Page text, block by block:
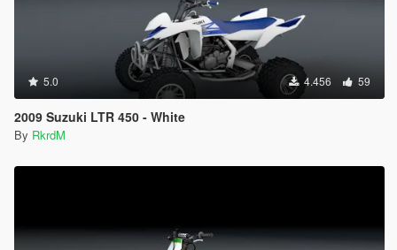
5.0 4.456 59
2009 Suzuki LTR 450 - White
By RkrdM